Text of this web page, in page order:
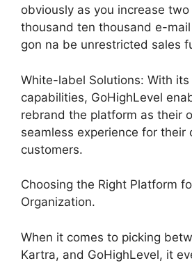
obviously as you increase
thousand ten thousand e-
gon na be unrestricted sales
White-label Solutions: With
capabilities, GoHighLevel
rebrand the platform as their
seamless experience for their
customers.
Choosing the Right Platform
Organization.
When it comes to picking
Kartra, and GoHighLevel, it